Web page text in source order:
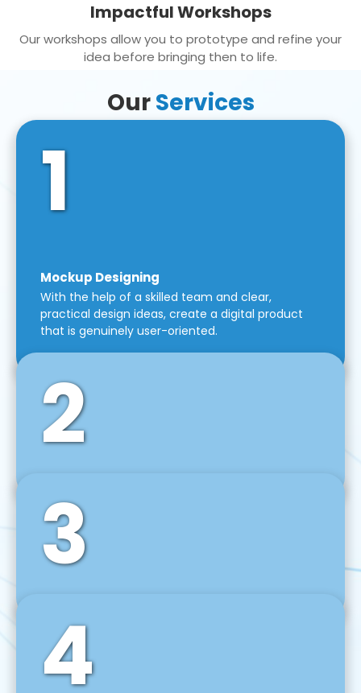
Impactful Workshops
Our workshops allow you to prototype and refine your
idea before bringing then to life.
OurServices
1
Mockup Designing
With the help of a skilled team and clear,
practical design ideas, create a digital product
that is genuinely user-oriented.
2
Front-End Development
We use tools and frameworks like React, Angular,
Vue JS, Svelte, Ember JS, and many more in our
agile front-end development technique.
3
Back-End Development
For desktop, web, mobile, and IoT systems, we
develop scalable on-premise and cloud-based
backend solutions that can grow with your
4